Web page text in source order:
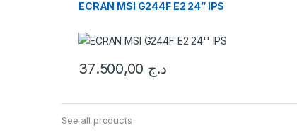
ECRAN MSI G244F E2 24” IPS
د.ج
See all products